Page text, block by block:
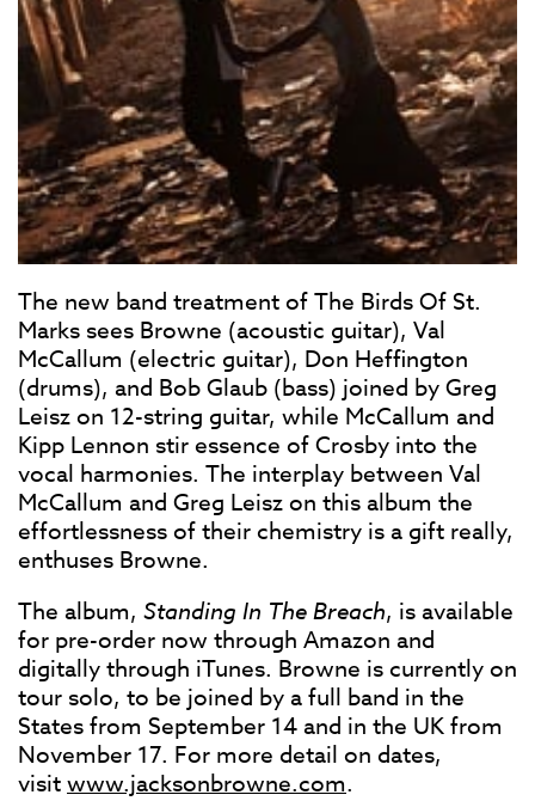
The new band treatment of The Birds Of St.
Marks sees Browne (acoustic guitar), Val
McCallum (electric guitar), Don Heffington
(drums), and Bob Glaub (bass) joined by Greg
Leisz on 12-string guitar, while McCallum and
Kipp Lennon stir essence of Crosby into the
vocal harmonies. The interplay between Val
McCallum and Greg Leisz on this album the
effortlessness of their chemistry is a gift really,
enthuses Browne.
The album, Standing In The Breach, is available
for pre-order now through Amazon and
digitally through iTunes. Browne is currently on
tour solo, to be joined by a full band in the
States from September 14 and in the UK from
November 17. For more detail on dates,
visitwww.jacksonbrowne.com.